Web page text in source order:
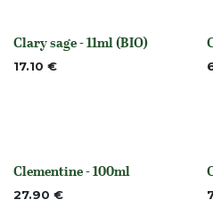
None
Clary sage - 11ml (BIO)
17.10 €
None
Clementine - 100ml
27.90 €